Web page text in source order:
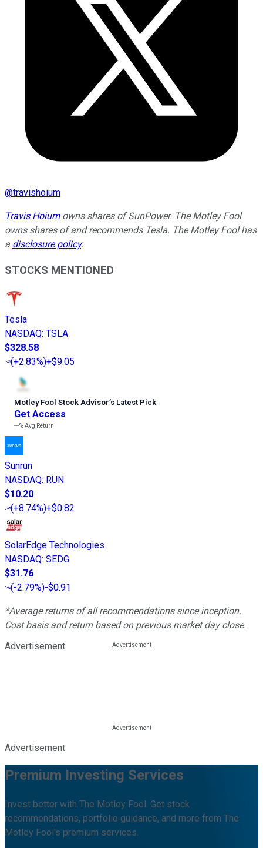
@travishoium
Travis Hoiumowns shares of SunPower. The Motley Fool
owns shares of and recommends Tesla. The Motley Fool has
a disclosure policy.
STOCKS MENTIONED
Tesla
NASDAQ: TSLA
$328.58
(+2.83%)+$9.05
Motley Fool Stock Advisor’s Latest Pick
Get Access
---%Avg Return
Sunrun
NASDAQ: RUN
$10.20
(+8.74%)+$0.82
SolarEdge Technologies
NASDAQ: SEDG
$31.76
(-2.79%)-$0.91
*Average returns of all recommendations since inception.
Cost basis and return based on previous market day close.
Advertisement
Advertisement
Premium Investing Services
Invest better with The Motley Fool. Get stock
recommendations, portfolio guidance, and more from The
Motley Fool's premium services.